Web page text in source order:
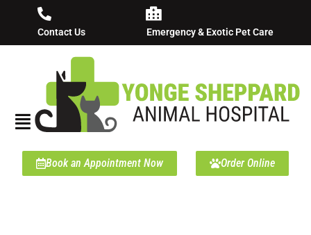
Contact Us Emergency & Exotic Pet Care
Book an Appointment Now Order Online